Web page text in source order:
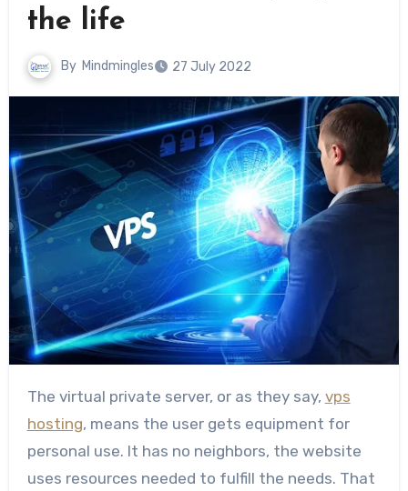
the life
By Mindmingles 27 July 2022
The virtual private server, or as they say, vps
hosting, means the user gets equipment for
personal use. It has no neighbors, the website
uses resources needed to fulfill the needs. That